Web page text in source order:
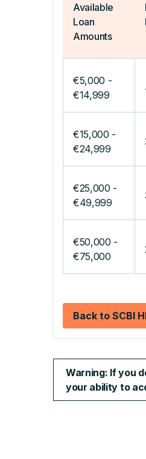
Available
Loan
Amounts
€5,000 -
€14,999
€15,000 -
€24,999
€25,000 -
€49,999
€50,000 -
€75,000
Back to SCBI
Warning: If you
your ability to